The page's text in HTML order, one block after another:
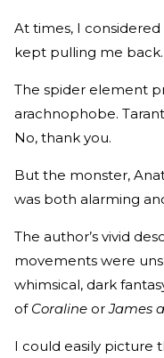
At times, I
kept pulling me back.
The spider element
arachnophobe.
No, thank you.
But the monster,
was both alarming
The author’s vivid
movements were
whimsical, dark
of Coraline orJames
I could easily picture